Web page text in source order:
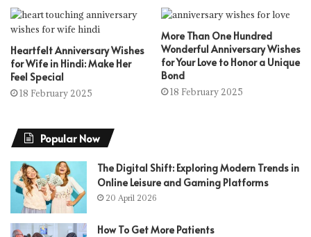
Heartfelt Anniversary Wishes
for Wife in Hindi: Make Her
Feel Special
18 February 2025
More Than One Hundred
Wonderful Anniversary Wishes
for Your Love to Honor a Unique
Bond
18 February 2025
Popular Now
The Digital Shift: Exploring Modern Trends in
Online Leisure and Gaming Platforms
20 April 2026
How To Get More Patients